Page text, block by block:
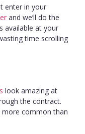
enter in your
and we’ll do the
available at your
time scrolling
look amazing at
the contract.
more common than